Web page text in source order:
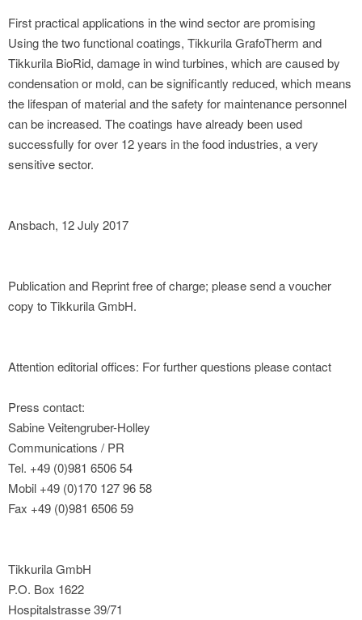
First practical applications in the wind sector are promising
Using the two functional coatings, Tikkurila GrafoTherm and
Tikkurila BioRid, damage in wind turbines, which are caused by
condensation or mold, can be significantly reduced, which means
the lifespan of material and the safety for maintenance personnel
can be increased. The coatings have already been used
successfully for over 12 years in the food industries, a very
sensitive sector.
Ansbach, 12 July 2017
Publication and Reprint free of charge; please send a voucher
copy to Tikkurila GmbH.
Attention editorial offices: For further questions please contact
Press contact:
Sabine Veitengruber-Holley
Communications / PR
Tel. +49 (0)981 6506 54
Mobil +49 (0)170 127 96 58
Fax +49 (0)981 6506 59
Tikkurila GmbH
P.O. Box 1622
Hospitalstrasse 39/71